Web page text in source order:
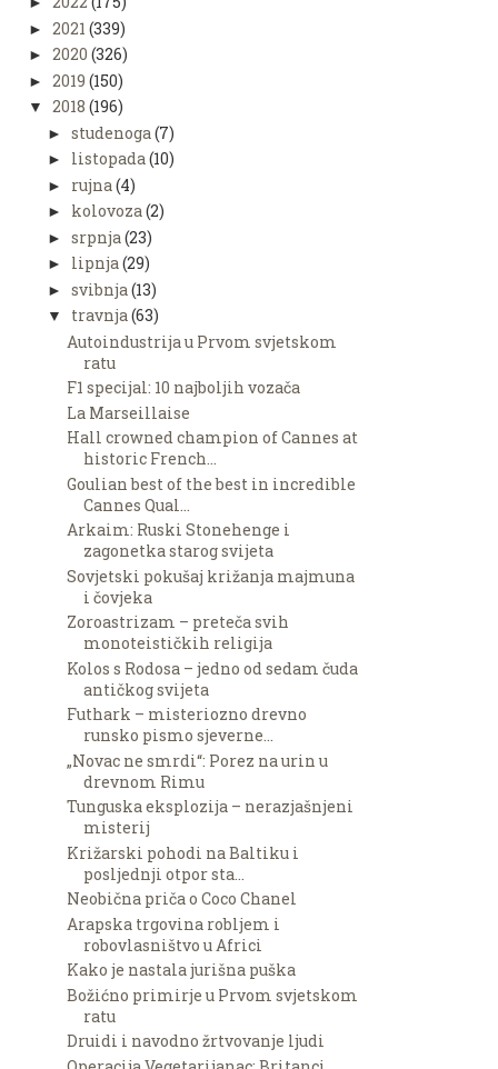
► 2021 (339)
► 2020 (326)
► 2019 (150)
▼ 2018 (196)
► studenoga (7)
► listopada(10)
► rujna (4)
► kolovoza(2)
► srpnja (23)
► lipnja(29)
► svibnja (13)
▼ travnja(63)
Autoindustrija u Prvom svjetskom
ratu
F1 specijal: 10 najboljih vozača
La Marseillaise
Hall crowned champion of Cannes at
historic French...
Goulian best of the best in incredible
Cannes Qual...
Arkaim: Ruski Stonehenge i
zagonetka starog svijeta
Sovjetski pokušaj križanja majmuna
i čovjeka
Zoroastrizam – preteča svih
monoteističkih religija
Kolos s Rodosa – jedno od sedam čuda
antičkog svijeta
Futhark – misteriozno drevno
runsko pismo sjeverne...
„Novac ne smrdi“: Porez na urin u
drevnom Rimu
Tunguska eksplozija – nerazjašnjeni
misterij
Križarski pohodi na Baltiku i
posljednji otpor sta...
Neobična priča o Coco Chanel
Arapska trgovina robljem i
robovlasništvo u Africi
Kako je nastala jurišna puška
Božićno primirje u Prvom svjetskom
ratu
Druidi i navodno žrtvovanje ljudi